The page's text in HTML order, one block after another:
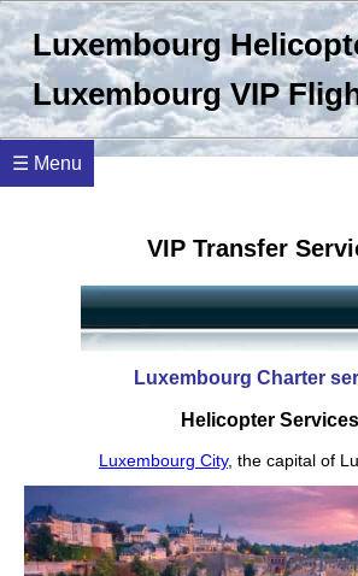
Luxembourg
Luxembourg VIP
☰ Menu
VIP Transfer
Luxembourg Charter
Helicopter Services
Luxembourg City, the capital of